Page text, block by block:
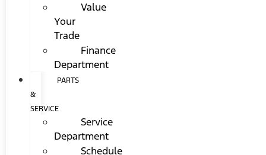
Value
Your
Trade
Finance
Department
PARTS
&
SERVICE
Service
Department
Schedule